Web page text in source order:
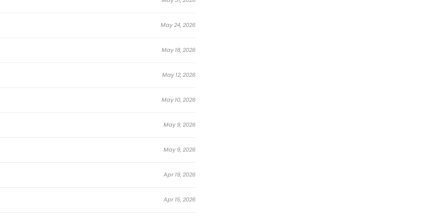
fan-favorite.
Awakening the Purple Thunder at theMay 24, 2026
May 18, 2026
May 12, 2026
May 10, 2026
May 9, 2026
May 9, 2026
Apr 19, 2026
Apr 15, 2026